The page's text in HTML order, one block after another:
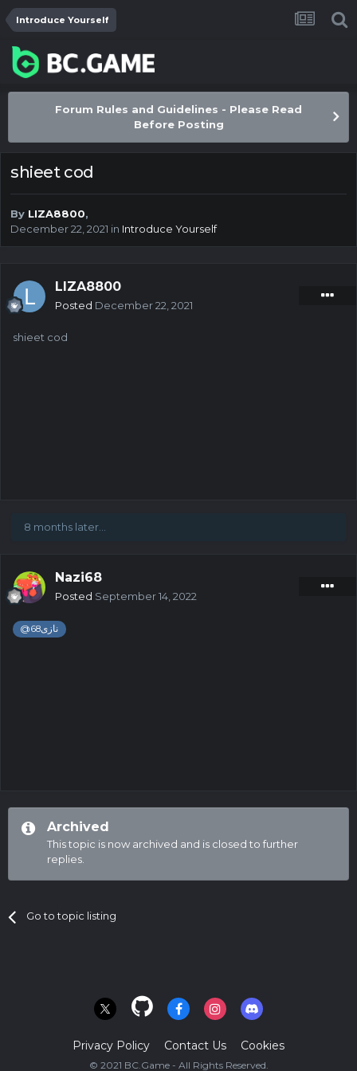
Introduce Yourself
Forum Rules and Guidelines - Please Read
Before Posting
shieet cod
By LIZA8800,
December 22, 2021 in Introduce Yourself
LIZA8800
Posted December 22, 2021
shieet cod
8 months later...
Nazi68
Posted September 14, 2022
@ نازی68
Archived
This topic is now archived and is closed to further
replies.
Go to topic listing
Privacy Policy Contact Us Cookies
© 2021 BC.Game - All Rights Reserved.